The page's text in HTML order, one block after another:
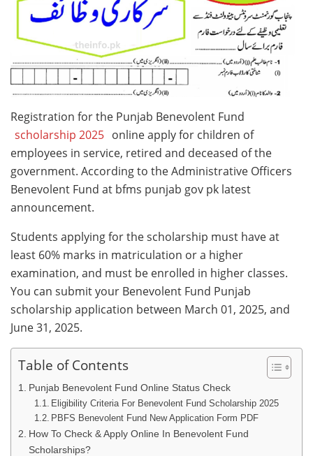
Registration for the Punjab Benevolent Fund
scholarship 2025 online apply for children of
employees in service, retired and deceased of the
government. According to the Administrative Officers
Benevolent Fund at bfms punjab gov pk latest
announcement.
Students applying for the scholarship must have at
least 60% marks in matriculation or a higher
examination, and must be enrolled in higher classes.
You can submit your Benevolent Fund Punjab
scholarship application between March 01, 2025, and
June 31, 2025.
Table of Contents
Punjab Benevolent Fund Online Status Check
Eligibility Criteria For Benevolent Fund Scholarship 2025
PBFS Benevolent Fund New Application Form PDF
How To Check & Apply Online In Benevolent Fund
Scholarships?